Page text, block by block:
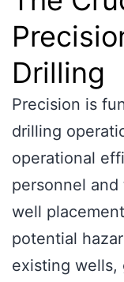
Drilling
Precision is
drilling
operational
personnel
well
potential
existing wells,